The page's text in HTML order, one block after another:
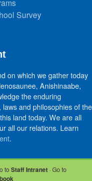
Survey
on which we gather today
Anishinaabe,
the enduring
and philosophies of the
land today. We are all
all our relations. Learn
.
to Staff Intranet· Go to